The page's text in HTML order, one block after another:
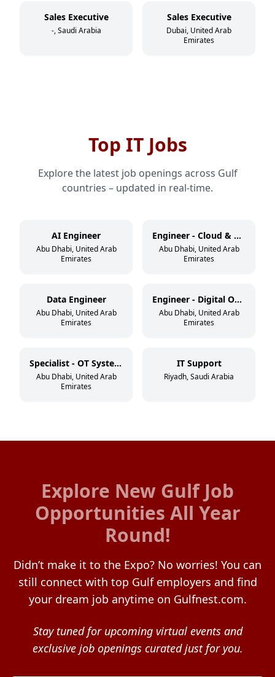
Sales Executive
-, Saudi Arabia
Sales Executive
Dubai, United Arab
Emirates
Top IT Jobs
Explore the latest job openings across Gulf
countries – updated in real-time.
AI Engineer
Abu Dhabi, United Arab
Emirates
Engineer - Cloud & DevSecOps
Abu Dhabi, United Arab
Emirates
Data Engineer
Abu Dhabi, United Arab
Emirates
Engineer - Digital Operations
Abu Dhabi, United Arab
Emirates
Specialist - OT Systems
Abu Dhabi, United Arab
Emirates
IT Support
Riyadh, Saudi Arabia
Explore New Gulf Job
Opportunities All Year
Round!
Didn’t make it to the Expo? No worries! You can
still connect with top Gulf employers and find
your dream job anytime on Gulfnest.com.
Stay tuned for upcoming virtual events and
exclusive job openings curated just for you.